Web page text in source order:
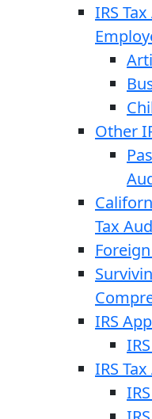
IRS
Other
Tax
IRS
IRS